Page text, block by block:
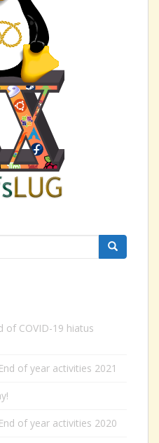
of COVID-19 hiatus
of year activities 2021
of year activities 2020